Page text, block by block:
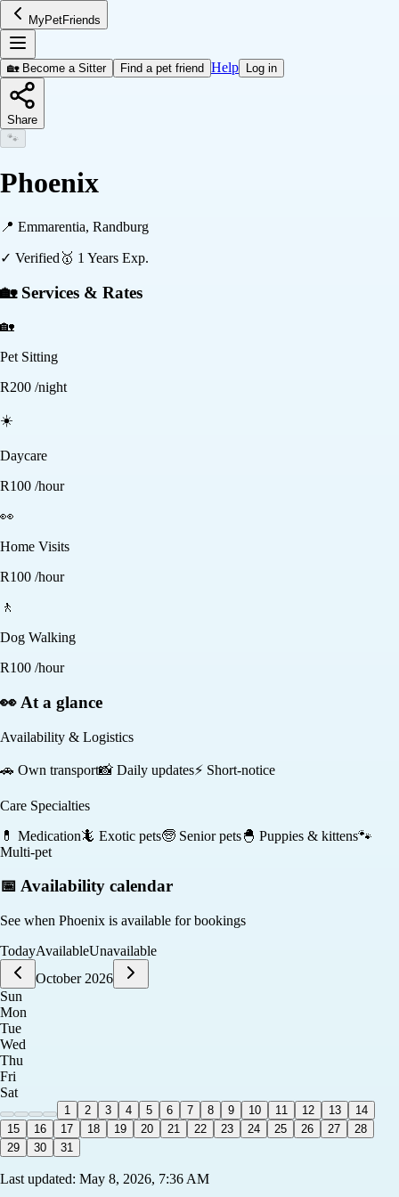
MyPetFriends
🏡 Become a Sitter Find a pet friend Help Log in
Share
🐾
Phoenix
📍 Emmarentia, Randburg
✓ Verified 🥇 1 Years Exp.
🏡 Services & Rates
🏡
Pet Sitting
R200 /night
☀️
Daycare
R100 /hour
👀
Home Visits
R100 /hour
🚶
Dog Walking
R100 /hour
👀 At a glance
Availability & Logistics
🚗 Own transport📸 Daily updates⚡ Short-notice
Care Specialties
💊 Medication🦎 Exotic pets🧓 Senior pets🐣 Puppies & kittens🐾
Multi-pet
📅 Availability calendar
See when Phoenix is available for bookings
TodayAvailableUnavailable
October 2026
Sun
Mon
Tue
Wed
Thu
Fri
Sat
1 2 3 4 5 6 7 8 9 10 11 12 13
14
15
16 17 18 19 20 21 22 23 24 25 26 27
28
29
30 31
Last updated: May 8, 2026, 7:36 AM